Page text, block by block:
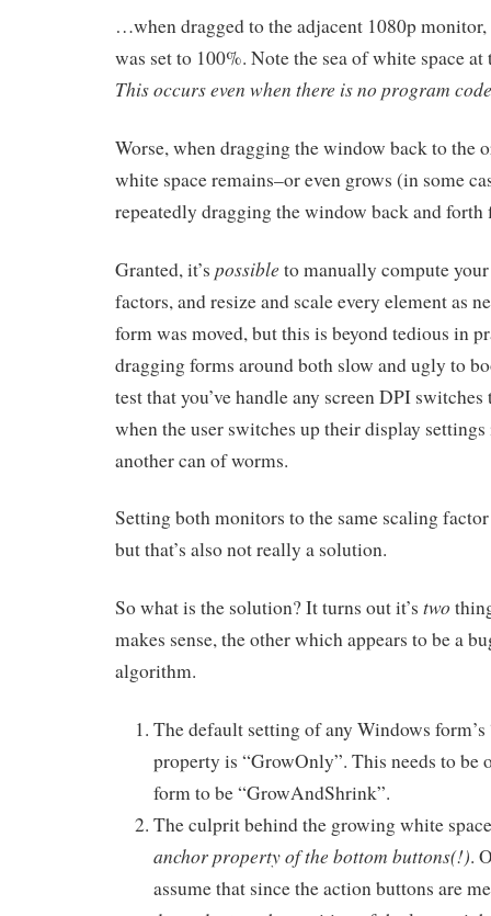
…when dragged to the adjacent 1080p
was set to 100%. Note the sea of white space
This occurs even when there is no program
Worse, when dragging the window back to the
white space remains–or even grows (in some
repeatedly dragging the window back and forth
Granted, it’s possible to manually compute
factors, and resize and scale every element as
form was moved, but this is beyond tedious in
dragging forms around both slow and ugly to
test that you’ve handle any screen DPI
when the user switches up their display
another can of worms.
Setting both monitors to the same scaling
but that’s also not really a solution.
So what is the solution? It turns out it’s two
makes sense, the other which appears to be a
algorithm.
The default setting of any Windows
property is “GrowOnly”. This needs to be
form to be “GrowAndShrink”.
The culprit behind the growing white
anchor property of the bottom buttons(!).
assume that since the action buttons are